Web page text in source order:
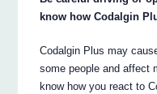
know how Codalgin
Codalgin Plus may
some people and affect
know how you react to